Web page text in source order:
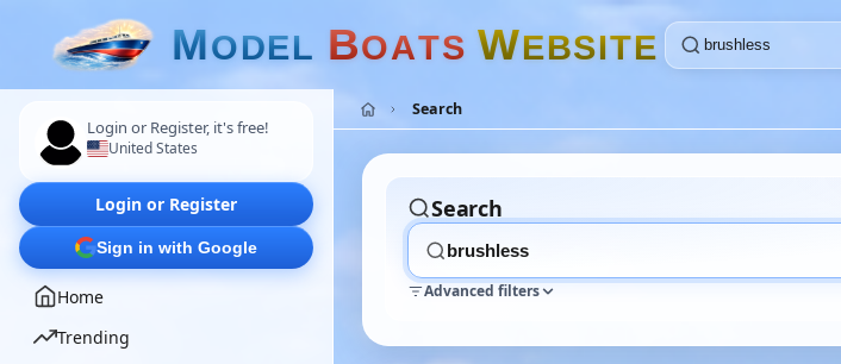
MODEL BOATS WEBSITE
Login or Register, it's free!
United States
Login or Register
Sign in with Google
Home
Trending
Search
Search
Advanced filters